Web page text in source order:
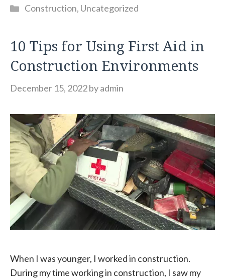
Categories
Construction, Uncategorized
10 Tips for Using First Aid in
Construction Environments
December 15, 2022byadmin
When I was younger, I worked in construction.
During my time working in construction, I saw my